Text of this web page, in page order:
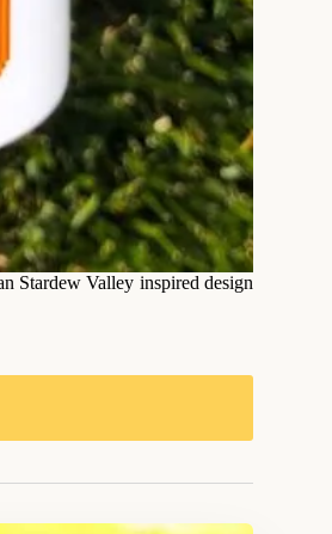
Stardew Valley inspired design